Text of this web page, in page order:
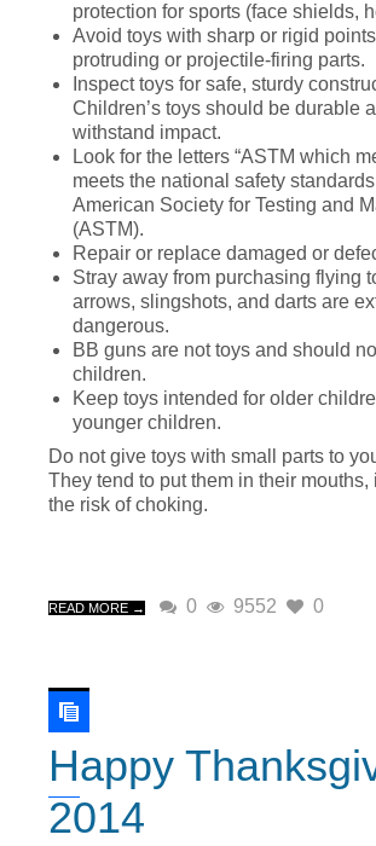
protection for sports (face shields,
Avoid toys with sharp or rigid
protruding or projectile-firing parts.
Inspect toys for safe, sturdy
Children’s toys should be durable
withstand impact.
Look for the letters “ASTM which
meets the national safety
American Society for Testing and
(ASTM).
Repair or replace damaged or
Stray away from purchasing flying
arrows, slingshots, and darts are
dangerous.
BB guns are not toys and should
children.
Keep toys intended for older
younger children.
Do not give toys with small parts to
They tend to put them in their mouths,
the risk of choking.
READ MORE → 0 9552 0
Happy Thanksgiving –
2014